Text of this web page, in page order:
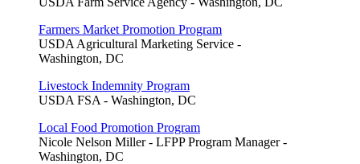
Farmers Market Promotion Program
USDA Agricultural Marketing Service -
Washington, DC
Livestock Indemnity Program
USDA FSA - Washington, DC
Local Food Promotion Program
Nicole Nelson Miller - LFPP Program Manager -
Washington, DC